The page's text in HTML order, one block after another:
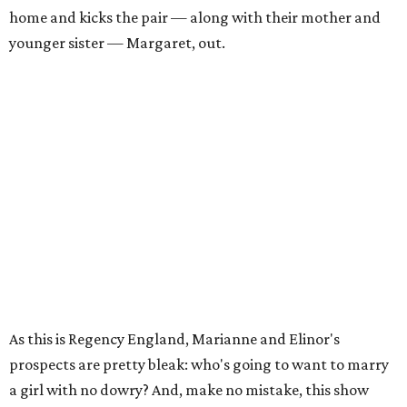
home and kicks the pair — along with their mother and
younger sister — Margaret, out.
As this is Regency England, Marianne and Elinor's
prospects are pretty bleak: who's going to want to marry
a girl with no dowry? And, make no mistake, this show